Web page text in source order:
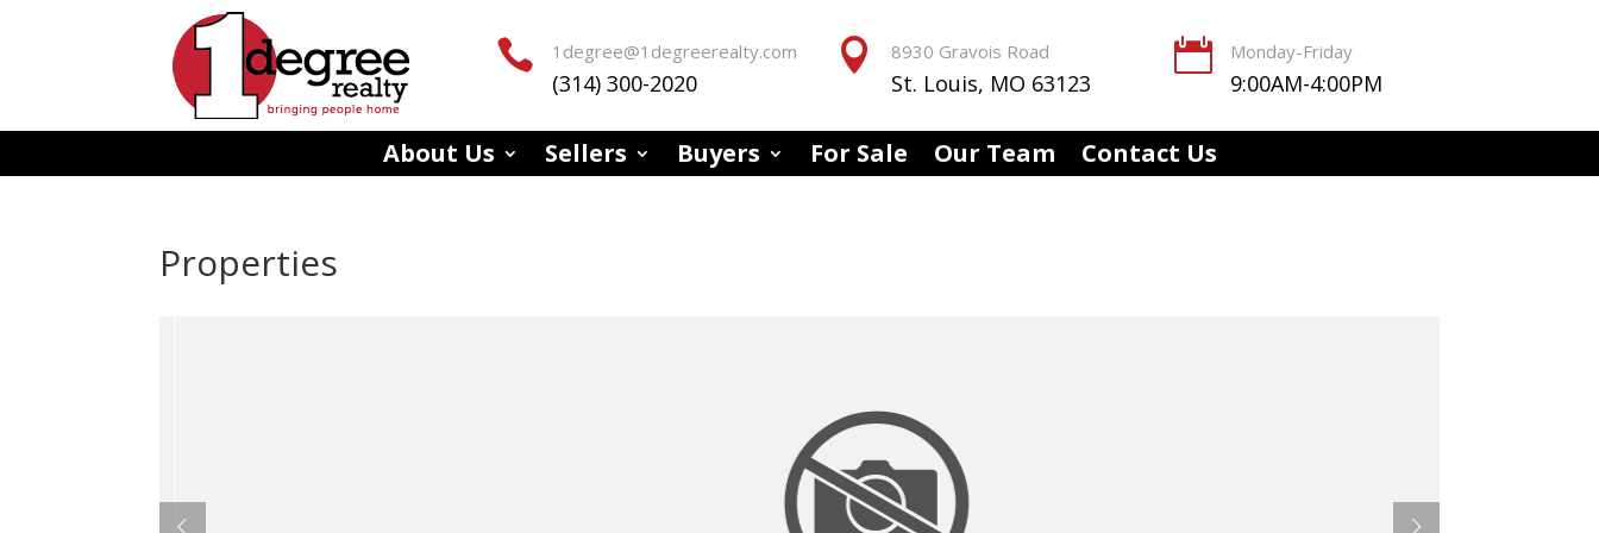
 1degree@1degreerealty.com
(314) 300-2020
 8930 Gravois Road
St. Louis, MO 63123
 Monday-Friday
9:00AM-4:00PM
About Us Sellers Buyers For Sale Our Team Contact Us
Properties